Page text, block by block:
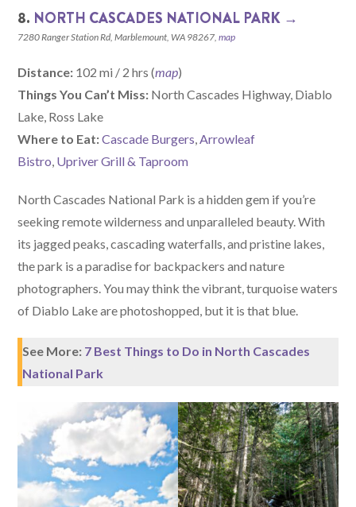
8. NORTH CASCADES NATIONAL PARK →
7280 Ranger Station Rd, Marblemount, WA 98267,map
Distance: 102 mi / 2 hrs (map)
Things You Can’t Miss: North Cascades Highway, Diablo
Lake, Ross Lake
Where to Eat:Cascade Burgers,Arrowleaf
Bistro, Upriver Grill & Taproom
North Cascades National Park is a hidden gem if you’re
seeking remote wilderness and unparalleled beauty. With
its jagged peaks, cascading waterfalls, and pristine lakes,
the park is a paradise for backpackers and nature
photographers. You may think the vibrant, turquoise waters
of Diablo Lake are photoshopped, but it is that blue.
See More: 7 Best Things to Do in North Cascades
National Park